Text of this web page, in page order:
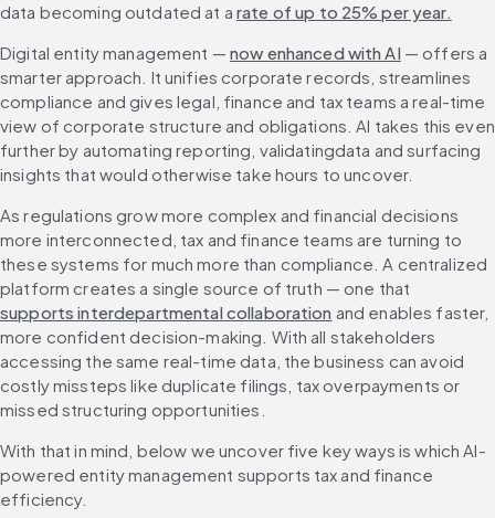
data becoming outdated at a rate of up to 25% per year.
Digital entity management — now enhanced with AI — offers a
smarter approach. It unifies corporate records, streamlines
compliance and gives legal, finance and tax teams a real-time
view of corporate structure and obligations. AI takes this even
further by automating reporting, validatingdata and surfacing
insights that would otherwise take hours to uncover.
As regulations grow more complex and financial decisions
more interconnected, tax and finance teams are turning to
these systems for much more than compliance. A centralized
platform creates a single source of truth — one that
supports interdepartmental collaboration and enables faster,
more confident decision-making. With all stakeholders
accessing the same real-time data, the business can avoid
costly missteps like duplicate filings, tax overpayments or
missed structuring opportunities.
With that in mind, below we uncover five key ways is which AI-
powered entity management supports tax and finance
efficiency.